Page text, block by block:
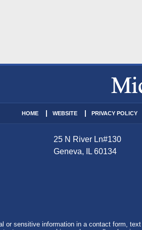
25 N River Ln#130
Geneva, IL 60134
HOME WEBSITE PRIVACY POLICY
or sensitive information in a contact form,